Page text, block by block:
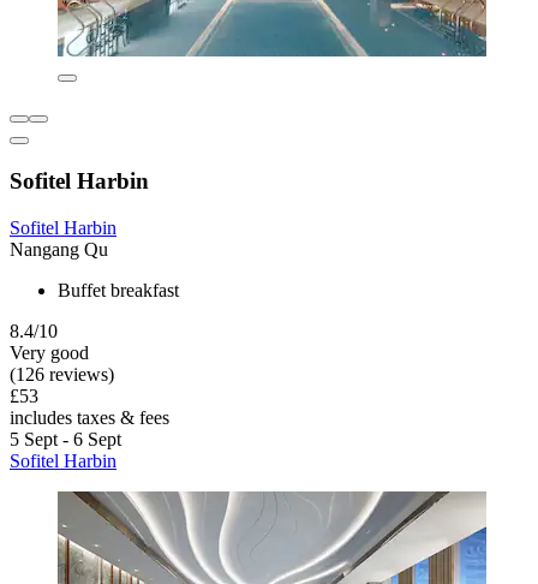
Sofitel Harbin
Sofitel Harbin
Nangang Qu
Buffet breakfast
8.4/10
Very good
(126 reviews)
£53
includes taxes & fees
5 Sept - 6 Sept
Sofitel Harbin